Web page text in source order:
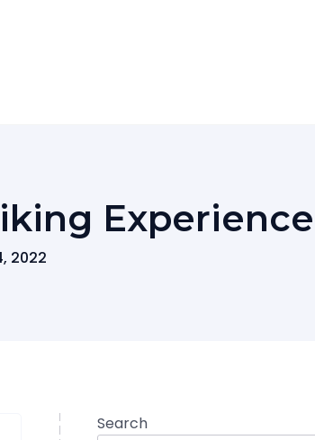
Experience
2022
Search